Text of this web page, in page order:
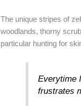
The unique stripes of
woodlands, thorny
particular hunting for
Everytime
frustrates